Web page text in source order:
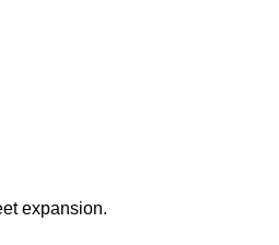
expansion.